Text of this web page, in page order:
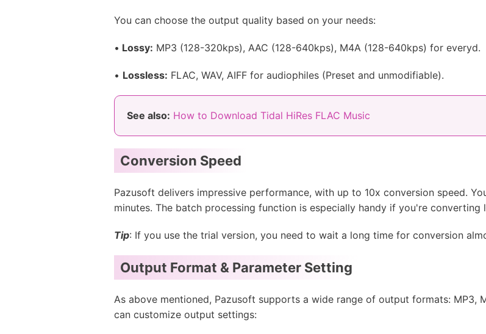
You can choose the output quality based on your needs:
• Lossy: MP3 (128-320kps), AAC (128-640kps), M4A (128-640kps) for everyd.
• Lossless: FLAC, WAV, AIFF for audiophiles (Preset and unmodifiable).
See also: How to Download Tidal HiRes FLAC Music
Conversion Speed
Pazusoft delivers impressive performance, with up to 10x conversion speed.
minutes. The batch processing function is especially handy if you're converting
Tip: If you use the trial version, you need to wait a long time for conversion
Output Format & Parameter Setting
As above mentioned, Pazusoft supports a wide range of output formats: MP3,
can customize output settings: